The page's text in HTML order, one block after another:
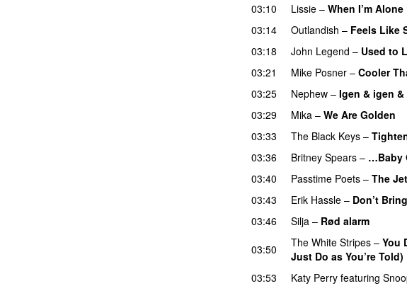
03:10
Lissie – When I’m Alone
03:14 Outlandish – Feels Like
03:18
John Legend – Used to
03:21
Mike Posner – Cooler
03:25
Nephew – Igen & igen &
03:29 Mika – We Are Golden
03:33
The Black Keys –
03:36 Britney Spears – …Baby
03:40
Passtime Poets – The
03:43
Erik Hassle – Don’t
03:46
Silja – Rød alarm
03:50
The White Stripes – You
Just Do as You’re Told)
03:53 Katy Perry featuring